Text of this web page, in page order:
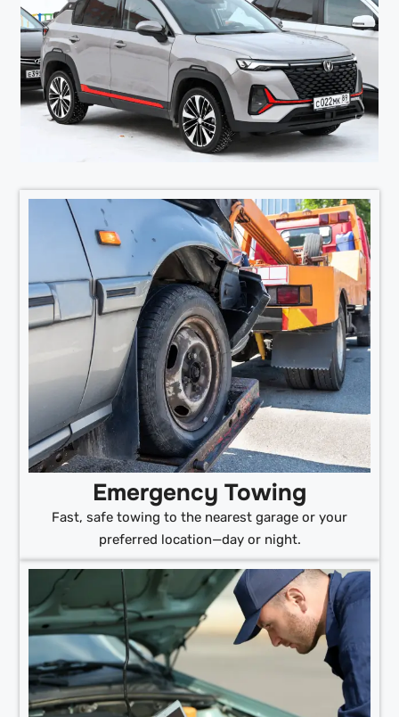
Emergency Towing
Fast, safe towing to the nearest garage or your
preferred location—day or night.